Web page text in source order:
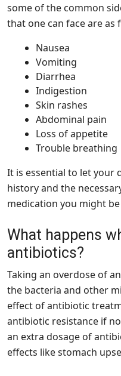
some of the common
that one can face are as
Nausea
Vomiting
Diarrhea
Indigestion
Skin rashes
Abdominal pain
Loss of appetite
Trouble breathing
It is essential to let your
history and the
medication you might
What happens
antibiotics?
Taking an overdose of
the bacteria and other
effect of antibiotic
antibiotic resistance if
an extra dosage of
effects like stomach